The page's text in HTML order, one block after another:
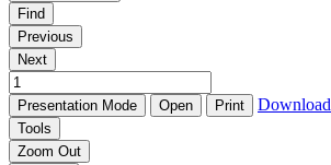
Find
Previous
Next
Presentation Mode Open Print Download
Tools
Zoom Out